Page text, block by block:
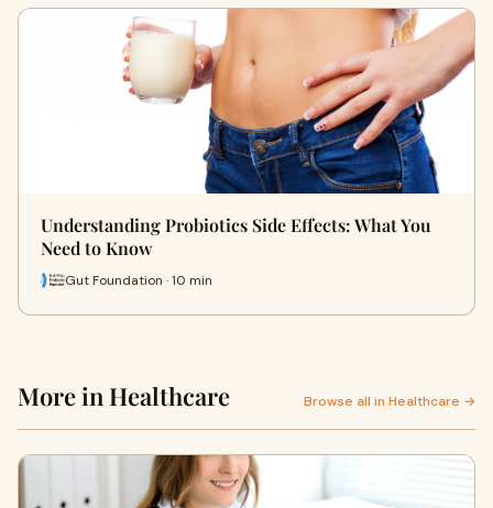
Understanding Probiotics Side Effects: What You
Need to Know
Gut Foundation · 10 min
More in Healthcare Browse all in Healthcare →